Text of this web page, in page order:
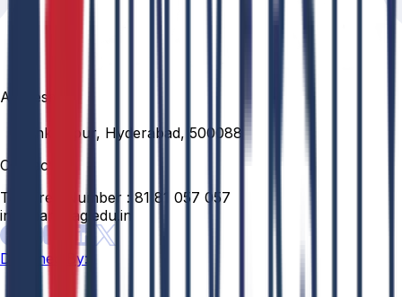
Address
Venkatapur, Hyderabad, 500088
Contact
Toll Free Number : 81 81 057 057
info@anurag.edu.in
Designed By: